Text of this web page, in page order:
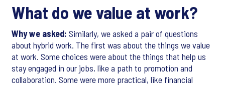
What do we value at work?
Why we asked: Similarly, we asked a pair of questions
about hybrid work. The first was about the things we value
at work. Some choices were about the things that help us
stay engaged in our jobs, like a path to promotion and
collaboration. Some were more practical, like financial